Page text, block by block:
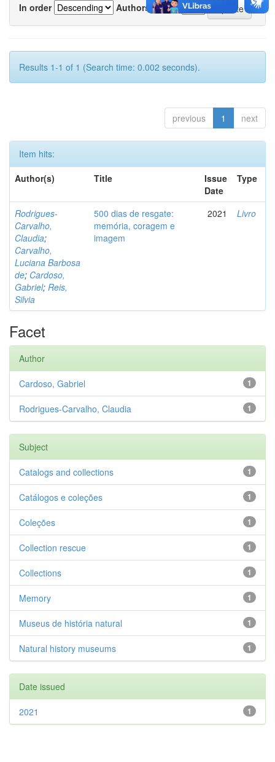
In order
Authors/record
Results 1-1 of 1 (Search time: 0.002 seconds).
previous 1 next
Item hits:
Author(s)
Title
Issue
Date
Type
Rodrigues-
Carvalho,
Claudia;
Carvalho,
Luciana Barbosa
de; Cardoso,
Gabriel; Reis,
Silvia
500 dias de resgate:
memória, coragem e
imagem
2021 Livro
Facet
Author
1
Cardoso, Gabriel
1
Rodrigues-Carvalho, Claudia
Subject
1
Catalogs and collections
1
Catálogos e coleções
1
Coleções
1
Collection rescue
1
Collections
1
Memory
1
Museus de história natural
1
Natural history museums
Date issued
1
2021